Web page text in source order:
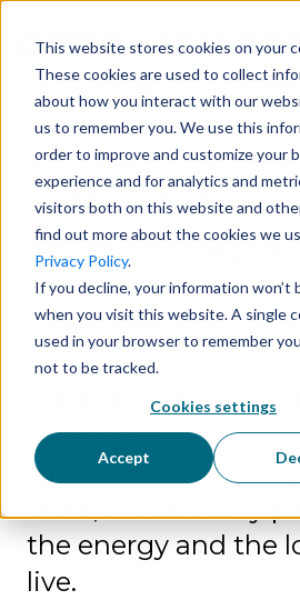
This website stores cookies on your
These cookies are used to collect
about how you interact with our
us to remember you. We use this
order to improve and customize your
experience and for analytics and
visitors both on this website and
find out more about the cookies we
Privacy Policy.
If you decline, your information won’t
when you visit this website. A single
used in your browser to remember
not to be tracked.
Cookies settings
Accept
Jun 15, 2026, 8:56:48
Predictive HVAC
Faults. It Doesn't
Coolers.
Predicting an
it happens is real
a multi-site QSR or
store, it's also only
the energy and the
live.